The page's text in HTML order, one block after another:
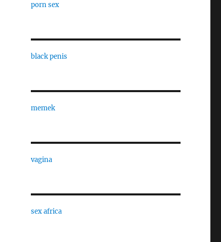
porn sex
black penis
memek
vagina
sex africa